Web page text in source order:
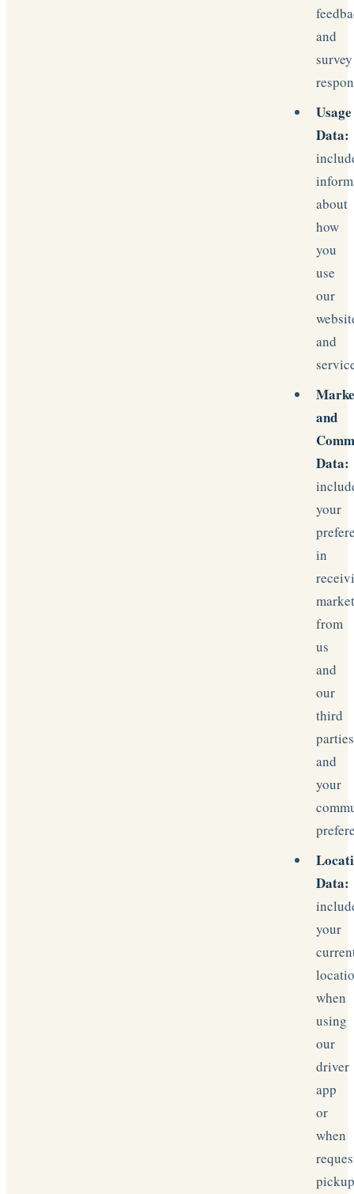
and
survey
Usage
Data:
about
how
you
use
our
and
and
Data:
your
in
from
us
and
our
third
parties
and
your
Data:
your
when
using
our
driver
app
or
when